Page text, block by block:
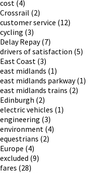
cost (4)
Crossrail (2)
customer service (12)
cycling (3)
Delay Repay(7)
drivers of satisfaction (5)
East Coast (3)
east midlands (1)
east midlands parkway(1)
east midlands trains (2)
Edinburgh (2)
electric vehicles (1)
engineering (3)
environment (4)
equestrians (2)
Europe (4)
excluded (9)
fares (28)